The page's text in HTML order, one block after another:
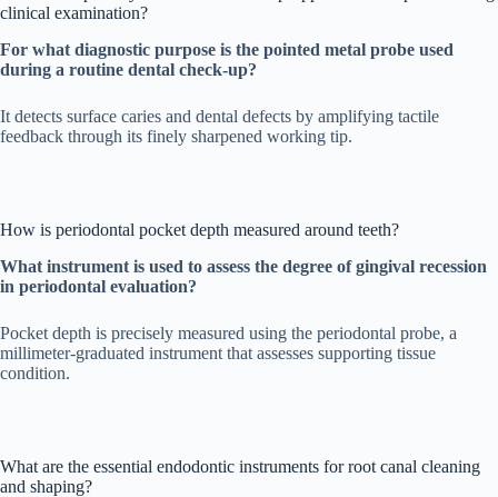
clinical examination?
For what diagnostic purpose is the pointed metal probe used
during a routine dental check-up?
It detects surface caries and dental defects by amplifying tactile
feedback through its finely sharpened working tip.
How is periodontal pocket depth measured around teeth?
What instrument is used to assess the degree of gingival recession
in periodontal evaluation?
Pocket depth is precisely measured using the periodontal probe, a
millimeter-graduated instrument that assesses supporting tissue
condition.
What are the essential endodontic instruments for root canal cleaning
and shaping?